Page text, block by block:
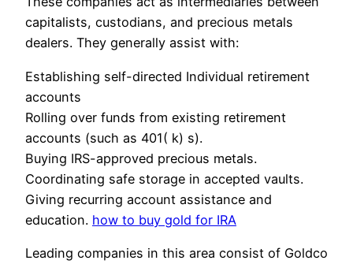
capitalists, custodians, and precious metals
dealers. They generally assist with:
Establishing self-directed Individual retirement
accounts
Rolling over funds from existing retirement
accounts (such as 401( k) s).
Buying IRS-approved precious metals.
Coordinating safe storage in accepted vaults.
Giving recurring account assistance and
education. how to buy gold for IRA
Leading companies in this area consist of Goldco